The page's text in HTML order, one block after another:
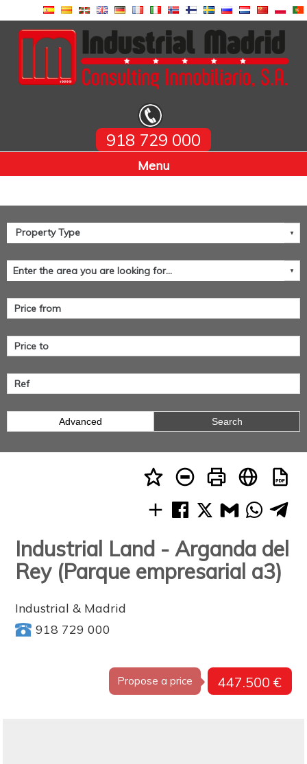
918 729 000
Home
Advanced Search
Industrial Land - Arganda del
Rey (Parque empresarial a3)
Industrial & Madrid
918 729 000
Propose a price 447.500 €